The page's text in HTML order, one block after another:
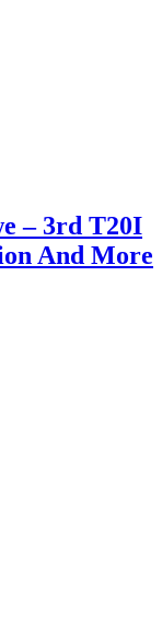
– 3rd T20I
And More